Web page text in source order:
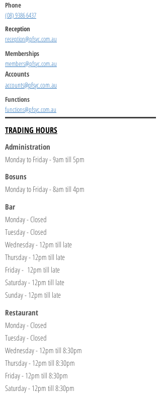
Phone
(08) 9386 6437
Reception
reception@pfsyc.com.au
Memberships
members@pfsyc.com.au
Accounts
accounts@pfsyc.com.au
Functions
functions@pfsyc.com.au
TRADING HOURS
Administration
Monday to Friday - 9am till 5pm
Bosuns
Monday to Friday - 8am till 4pm
Bar
Monday - Closed
Tuesday - Closed
Wednesday - 12pm till late
Thursday - 12pm till late
Friday - 12pm till late
Saturday - 12pm till late
Sunday - 12pm till late
Restaurant
Monday - Closed
Tuesday - Closed
Wednesday - 12pm till 8:30pm
Thursday - 12pm till 8:30pm
Friday - 12pm till 8:30pm
Saturday - 12pm till 8:30pm